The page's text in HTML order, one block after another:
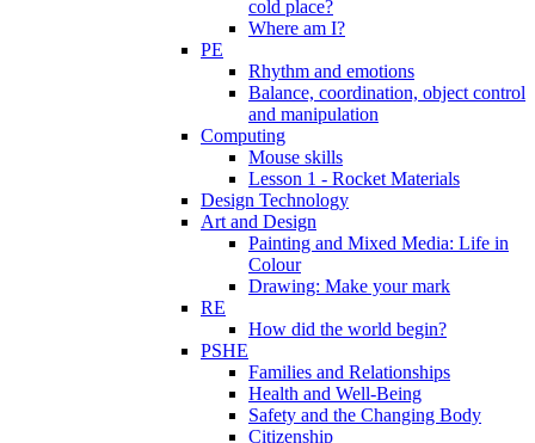
cold place?
Where am I?
PE
Rhythm and emotions
Balance, coordination, object control
and manipulation
Computing
Mouse skills
Lesson 1 - Rocket Materials
Design Technology
Art and Design
Painting and Mixed Media: Life in
Colour
Drawing: Make your mark
RE
How did the world begin?
PSHE
Families and Relationships
Health and Well-Being
Safety and the Changing Body
Citizenship